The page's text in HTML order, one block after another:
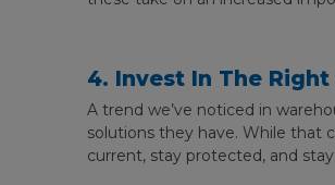
4. Invest In The
A trend we’ve noticed in
solutions they have. While that
current, stay protected, and